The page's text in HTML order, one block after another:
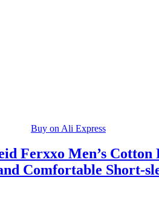
Buy on Ali Express
Ferxxo Men’s Cotton
Comfortable Short-